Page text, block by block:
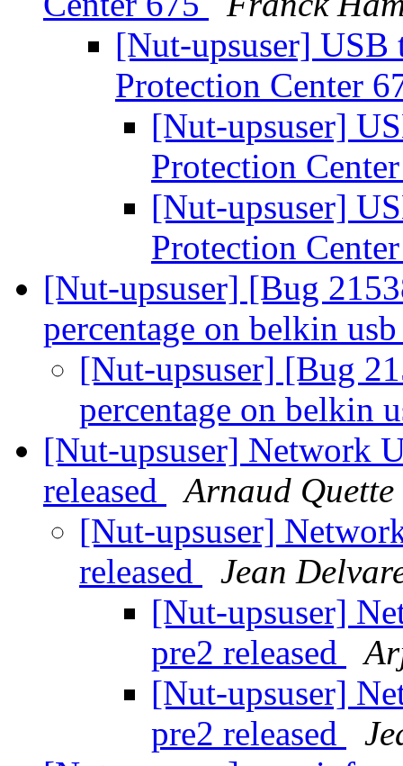
[Nut-upsuser]
Protection Center
[Nut-upsuser]
Protection
[Nut-upsuser]
Protection
[Nut-upsuser] [Bug
percentage on belkin
[Nut-upsuser] [Bug
percentage on belkin
[Nut-upsuser] Network
released
Arnaud Quette
[Nut-upsuser]
released
Jean
[Nut-upsuser]
pre2 released
[Nut-upsuser]
pre2 released